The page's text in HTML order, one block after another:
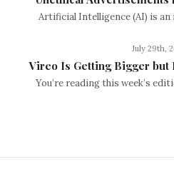
Artificial Intelligence (AI) is
July 29th,
Vireo Is Getting Bigger but
You’re reading this week’s